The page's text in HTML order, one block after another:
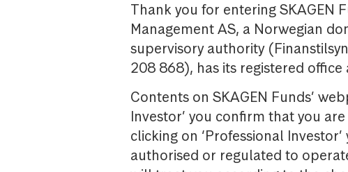
Thank you for entering SKAGEN
Management AS, a Norwegian
supervisory authority
208 868), has its registered office
Contents on SKAGEN Funds’
Investor’ you confirm that you
clicking on ‘Professional
authorised or regulated to